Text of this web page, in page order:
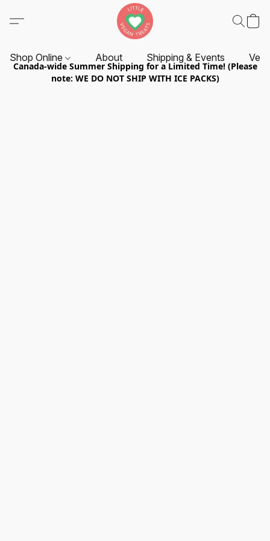
Shop Online About Shipping & Events
Canada-wide Summer Shipping for a Limited Time! (Please
note: WE DO NOT SHIP WITH ICE PACKS)